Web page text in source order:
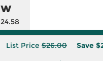
List Price $26.00 Save